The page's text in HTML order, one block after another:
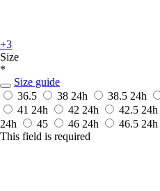
+3
Size
*
Size guide
36.5
38 24h 38.5 24h
41 24h 42 24h 42.5 24h
24h
45 46 24h 46.5 24h
This field is required